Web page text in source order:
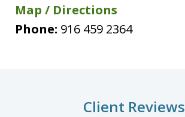
Map / Directions
Phone: 916 459 2364
Client Reviews